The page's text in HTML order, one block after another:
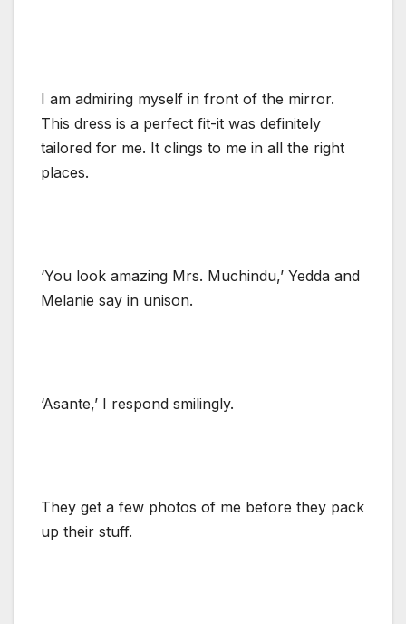
I am admiring myself in front of the mirror.
This dress is a perfect fit-it was definitely
tailored for me. It clings to me in all the right
places.
‘You look amazing Mrs. Muchindu,’ Yedda and
Melanie say in unison.
‘Asante,’ I respond smilingly.
They get a few photos of me before they pack
up their stuff.